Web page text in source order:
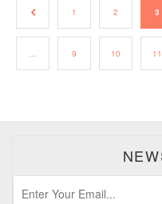
← 1 2 3
… 9 10 11